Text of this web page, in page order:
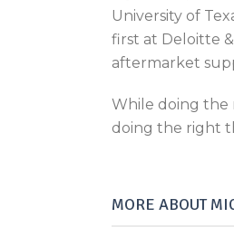
University of
first at Deloitte
aftermarket
While doing the
doing the right
MORE ABOUT